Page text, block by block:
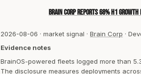
Brain Corp reports 68% H1
2026-08-06 · market signal · Brain Corp ·
Evidence notes
BrainOS-powered fleets logged more than
The disclosure measures deployments